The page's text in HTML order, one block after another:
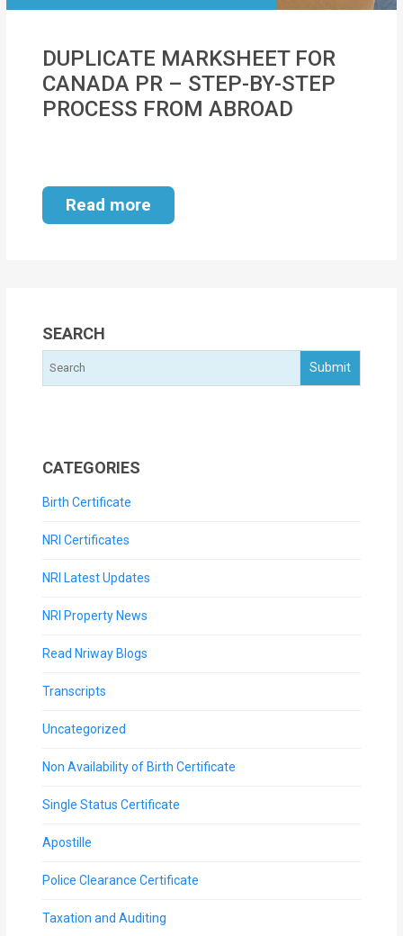
MOI
Single
Status
Certificate
Property
Blogs
DUPLICATE MARKSHEET FOR
CANADA PR – STEP-BY-STEP
PROCESS FROM ABROAD
Read more
SEARCH
CATEGORIES
Birth Certificate
NRI Certificates
NRI Latest Updates
NRI Property News
Read Nriway Blogs
Transcripts
Uncategorized
Non Availability of Birth Certificate
Single Status Certificate
Apostille
Police Clearance Certificate
Taxation and Auditing